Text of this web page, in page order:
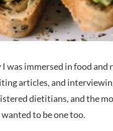
I was immersed in food
articles, and
dietitians, and the
to be one too.